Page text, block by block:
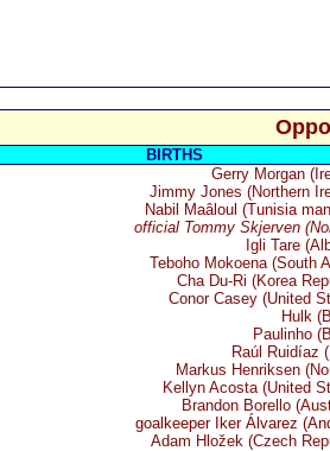
BIRTHS
Gerry Morgan
Jimmy Jones (Northern
Nabil Maâloul (Tunisia
official Tommy Skjerven
Igli Tare
Teboho Mokoena (South
Cha Du-Ri (Korea
Conor Casey (United
Hulk
Paulinho
Raúl Ruidíaz
Markus Henriksen
Kellyn Acosta (United
Brandon Borello
goalkeeper Iker Álvarez
Adam Hložek (Czech